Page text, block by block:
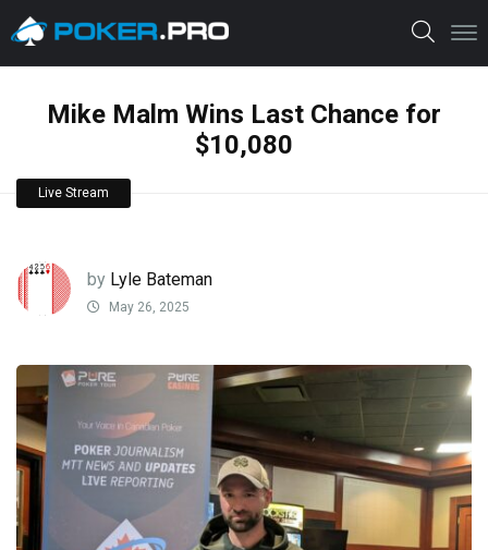
Mike Malm Wins Last Chance for
$10,080
Live Stream
by Lyle Bateman
May 26, 2025